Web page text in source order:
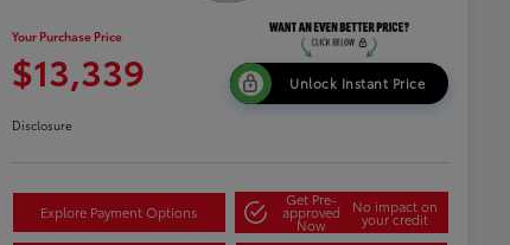
Your Purchase Price
$13,339 Unlock Instant Price
Disclosure
Explore Payment Options
Get Pre-
approved
Now
No impact on
your credit